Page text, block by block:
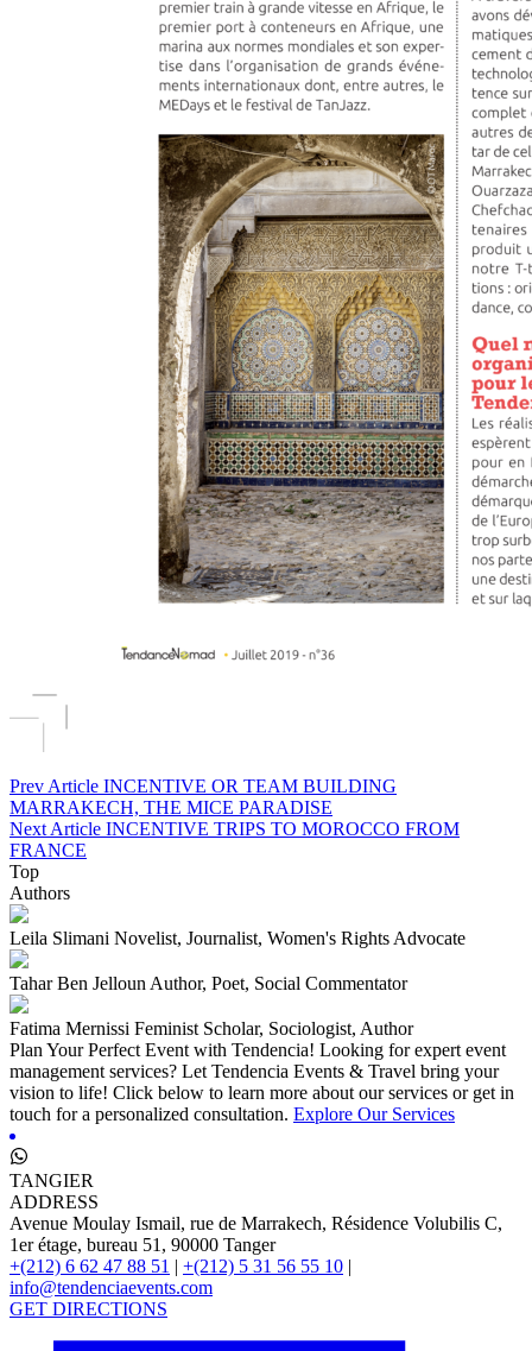
Prev Article INCENTIVE OR TEAM BUILDING
MARRAKECH, THE MICE PARADISE
Next Article INCENTIVE TRIPS TO MOROCCO FROM
FRANCE
Top
Authors
Leila Slimani Novelist, Journalist, Women's Rights Advocate
Tahar Ben Jelloun Author, Poet, Social Commentator
Fatima Mernissi Feminist Scholar, Sociologist, Author
Plan Your Perfect Event with Tendencia! Looking for expert event
management services? Let Tendencia Events & Travel bring your
vision to life! Click below to learn more about our services or get in
touch for a personalized consultation. Explore Our Services
TANGIER
ADDRESS
Avenue Moulay Ismail, rue de Marrakech, Résidence Volubilis C,
1er étage, bureau 51, 90000 Tanger
+(212) 6 62 47 88 51 | +(212) 5 31 56 55 10 |
info@tendenciaevents.com
GET DIRECTIONS